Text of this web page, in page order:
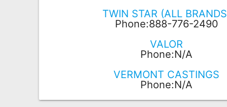
TWIN STAR (ALL
Phone:888-776-2490
VALOR
Phone:N/A
VERMONT CASTINGS
Phone:N/A